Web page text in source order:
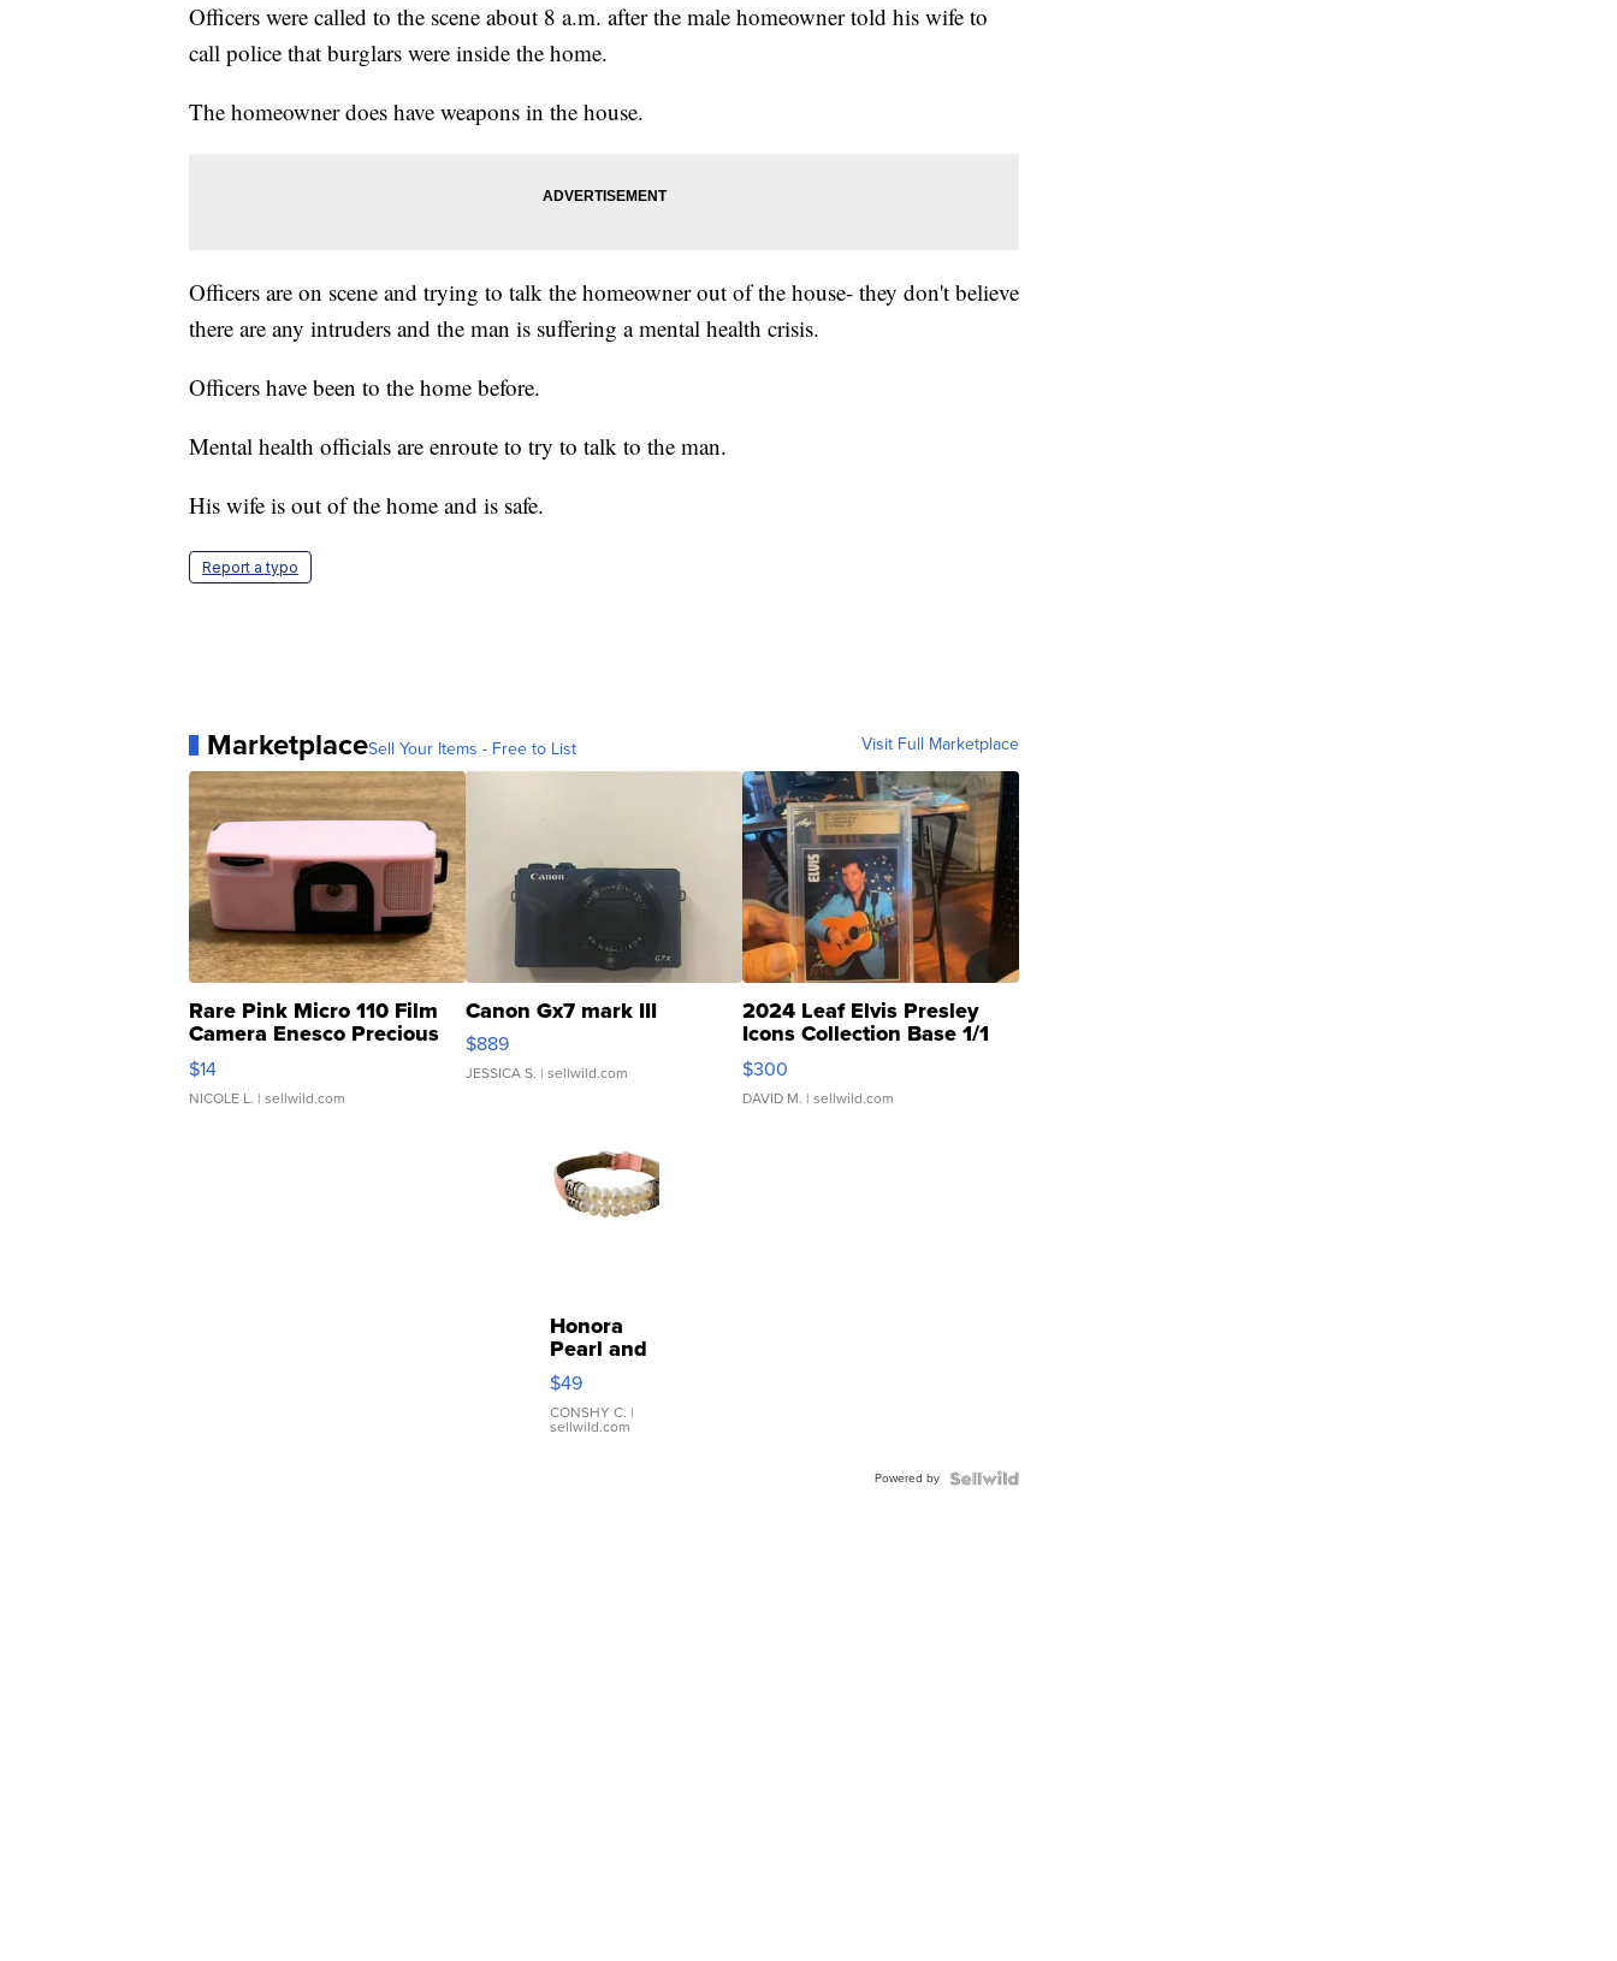
Officers were called to the scene about 8 a.m. after the male homeowner told his wife to
call police that burglars were inside the home.
The homeowner does have weapons in the house.
Officers are on scene and trying to talk the homeowner out of the house- they don't believe
there are any intruders and the man is suffering a mental health crisis.
Officers have been to the home before.
Mental health officials are enroute to try to talk to the man.
His wife is out of the home and is safe.
Report a typo
MarketplaceSell Your Items - Free to List Visit Full Marketplace
Rare Pink Micro 110 Film
Camera Enesco Precious
Moments TD4
$14
NICOLE L. | sellwild.com
Canon Gx7 mark III
$889
JESSICA S. | sellwild.com
2024 Leaf Elvis Presley
Icons Collection Base 1/1
SSP Clear ...
$300
DAVID M. | sellwild.com
Honora
Pearl and
Pink
Leather
Bracelet
Adjustable
$49
CONSHY C. |
sellwild.com
Powered by